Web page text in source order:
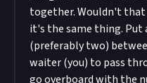
together. Wouldn't that
it's the same thing. Put
(preferably two)
waiter (you) to pass
go overboard with the